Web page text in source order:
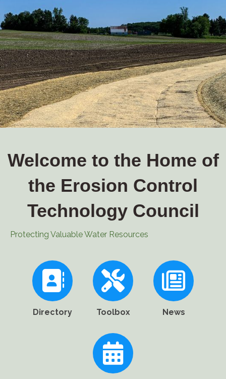
Welcome to the Home of
the Erosion Control
Technology Council
Protecting Valuable Water Resources
Directory Toolbox News